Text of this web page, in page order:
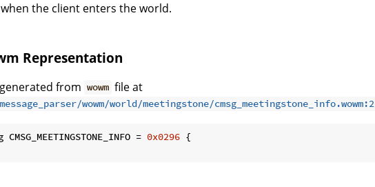
the client enters the world.
Representation
from wowm file at
wowm/world/meetingstone/cmsg_meetingstone_info.wowm:2
CMSG_MEETINGSTONE_INFO = 0x0296 {